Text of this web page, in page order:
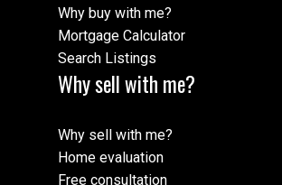
Why buy with me?
Mortgage Calculator
Search Listings
Why sell with me?
Why sell with me?
Home evaluation
Free consultation